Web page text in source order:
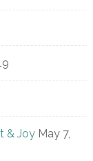
& Joy May 7,